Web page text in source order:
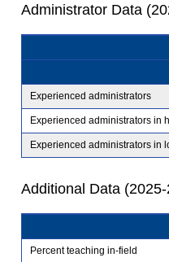
Administrator Data
Experienced administrators
Experienced administrators in
Experienced administrators in
Additional Data
Percent teaching in-field